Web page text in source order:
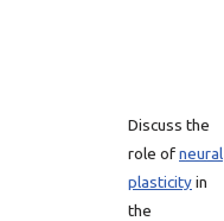
Discuss the
role ofneural
plasticityin
the